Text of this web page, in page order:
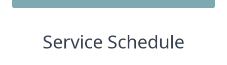
Service Schedule